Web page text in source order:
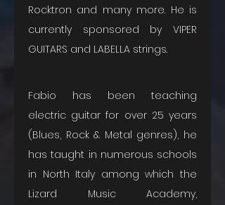
Rocktron and many more. He is
currently sponsored by VIPER
GUITARS and LABELLA strings.
Fabio has been teaching
electric guitar for over 25 years
(Blues, Rock & Metal genres), he
has taught in numerous schools
in North Italy among which the
Lizard Music Academy,